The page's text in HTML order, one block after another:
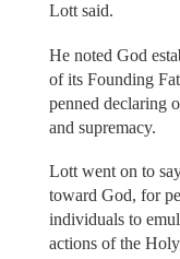
Lott said.
He noted God
of its Founding
penned declaring
and supremacy.
Lott went on to
toward God, for
individuals to
actions of the